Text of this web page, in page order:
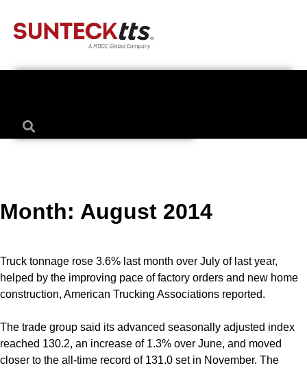
Month: August 2014
Truck tonnage rose 3.6% last month over July of last year,
helped by the improving pace of factory orders and new home
construction, American Trucking Associations reported.
The trade group said its advanced seasonally adjusted index
reached 130.2, an increase of 1.3% over June, and moved
closer to the all-time record of 131.0 set in November. The